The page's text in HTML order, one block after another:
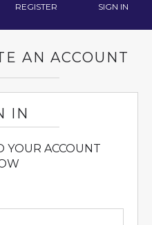
REGISTER SIGN IN
AN ACCOUNT
IN
YOUR ACCOUNT